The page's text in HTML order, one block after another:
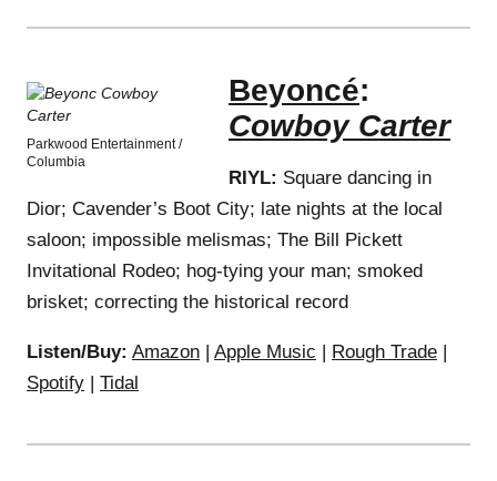
Parkwood Entertainment /
Columbia
Beyoncé:
Cowboy Carter
RIYL: Square dancing in
Dior; Cavender’s Boot City; late nights at the local
saloon; impossible melismas; The Bill Pickett
Invitational Rodeo; hog-tying your man; smoked
brisket; correcting the historical record
Listen/Buy: Amazon | Apple Music | Rough Trade |
Spotify | Tidal